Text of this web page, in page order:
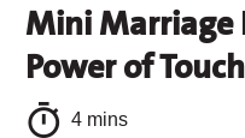
Mini Marriage
Power of Touch
4 mins